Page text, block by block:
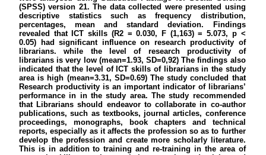
(SPSS) version 21. The data collected were presented using
descriptive statistics such as frequency distribution,
percentages, mean and standard deviation. Findings
revealed that ICT skills (R2 = 0.030, F (1,163) = 5.073, p <
0.05) had significant influence on research productivity of
librarians. while the level of research productivity of
librarians is very low (mean=1.93, SD=0,92) The findings also
indicated that the level of ICT skills of librarians in the study
area is high (mean=3.31, SD=0.69) The study concluded that
Research productivity is an important indicator of librarians’
performance in in the study area. The study recommended
that Librarians should endeavor to collaborate in co-author
publications, such as textbooks, journal articles, conference
proceedings, monographs, book chapters and technical
reports, especially as it affects the profession so as to further
develop the profession and create more scholarly literature.
This is in addition to training and re-training in the area of